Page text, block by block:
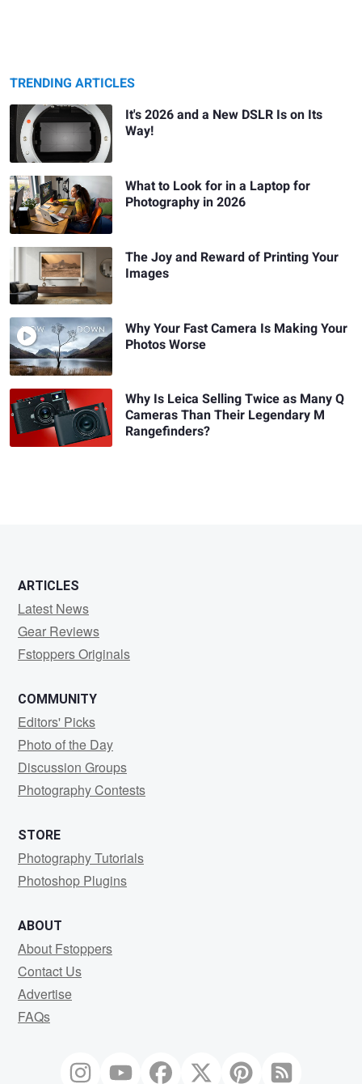
TRENDING ARTICLES
It's 2026 and a New DSLR Is on Its
Way!
What to Look for in a Laptop for
Photography in 2026
The Joy and Reward of Printing Your
Images
Why Your Fast Camera Is Making Your
Photos Worse
Why Is Leica Selling Twice as Many Q
Cameras Than Their Legendary M
Rangefinders?
ARTICLES
Latest News
Gear Reviews
Fstoppers Originals
COMMUNITY
Editors' Picks
Photo of the Day
Discussion Groups
Photography Contests
STORE
Photography Tutorials
Photoshop Plugins
ABOUT
About Fstoppers
Contact Us
Advertise
FAQs